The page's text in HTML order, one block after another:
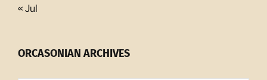
« Jul
ORCASONIAN ARCHIVES